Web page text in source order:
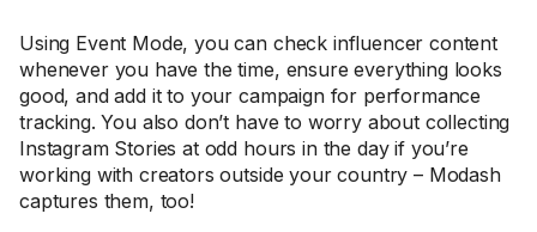
Using Event Mode, you can check influencer content
whenever you have the time, ensure everything looks
good, and add it to your campaign for performance
tracking. You also don’t have to worry about collecting
Instagram Stories at odd hours in the day if you’re
working with creators outside your country – Modash
captures them, too!